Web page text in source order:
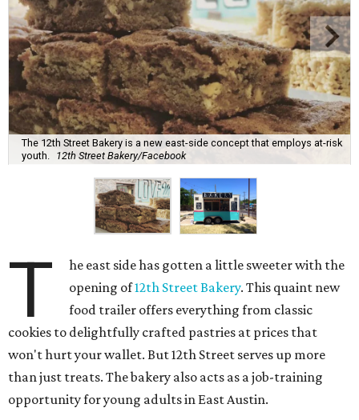
The 12th Street Bakery is a new east-side concept that employs at-risk
youth.
12th Street Bakery/Facebook
T
he east side has gotten a little sweeter with the
opening of12th Street Bakery. This quaint new
food trailer offers everything from classic
cookies to delightfully crafted pastries at prices that
won't hurt your wallet. But 12th Street serves up more
than just treats. The bakery also acts as a job-training
opportunity for young adults in East Austin.